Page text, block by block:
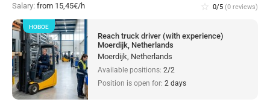
Salary: from 15,45€/h star_border 0/5 (0 reviews)
Reach truck driver (with experience)
Moerdijk, Netherlands
Moerdijk, Netherlands
Available positions: 2/2
Position is open for: 2 days
НОВОЕ